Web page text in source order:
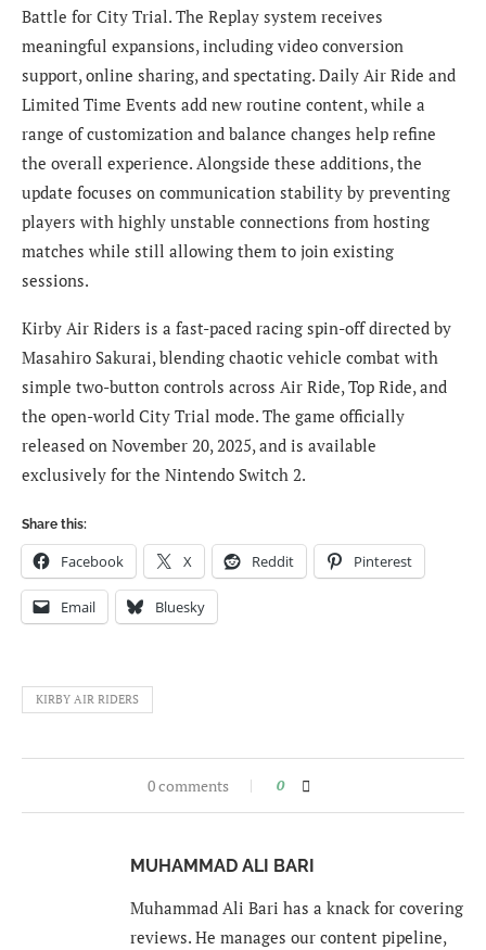
Battle for City Trial. The Replay system receives
meaningful expansions, including video conversion
support, online sharing, and spectating. Daily Air Ride and
Limited Time Events add new routine content, while a
range of customization and balance changes help refine
the overall experience. Alongside these additions, the
update focuses on communication stability by preventing
players with highly unstable connections from hosting
matches while still allowing them to join existing
sessions.
Kirby Air Riders is a fast-paced racing spin-off directed by
Masahiro Sakurai, blending chaotic vehicle combat with
simple two-button controls across Air Ride, Top Ride, and
the open-world City Trial mode. The game officially
released on November 20, 2025, and is available
exclusively for the Nintendo Switch 2.
Share this:
Facebook X Reddit Pinterest
Email Bluesky
KIRBY AIR RIDERS
0 comments 0
MUHAMMAD ALI BARI
Muhammad Ali Bari has a knack for covering
reviews. He manages our content pipeline,